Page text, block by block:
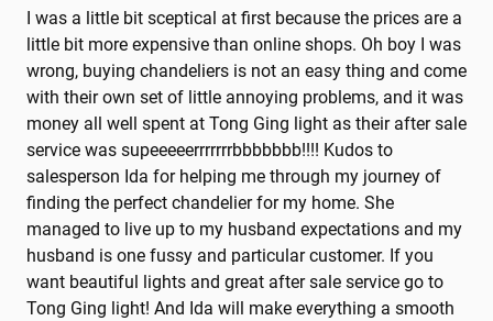
I was a little bit sceptical at first because the prices are a
little bit more expensive than online shops. Oh boy I was
wrong, buying chandeliers is not an easy thing and come
with their own set of little annoying problems, and it was
money all well spent at Tong Ging light as their after sale
service was supeeeeerrrrrrrbbbbbbb!!!! Kudos to
salesperson Ida for helping me through my journey of
finding the perfect chandelier for my home. She
managed to live up to my husband expectations and my
husband is one fussy and particular customer. If you
want beautiful lights and great after sale service go to
Tong Ging light! And Ida will make everything a smooth